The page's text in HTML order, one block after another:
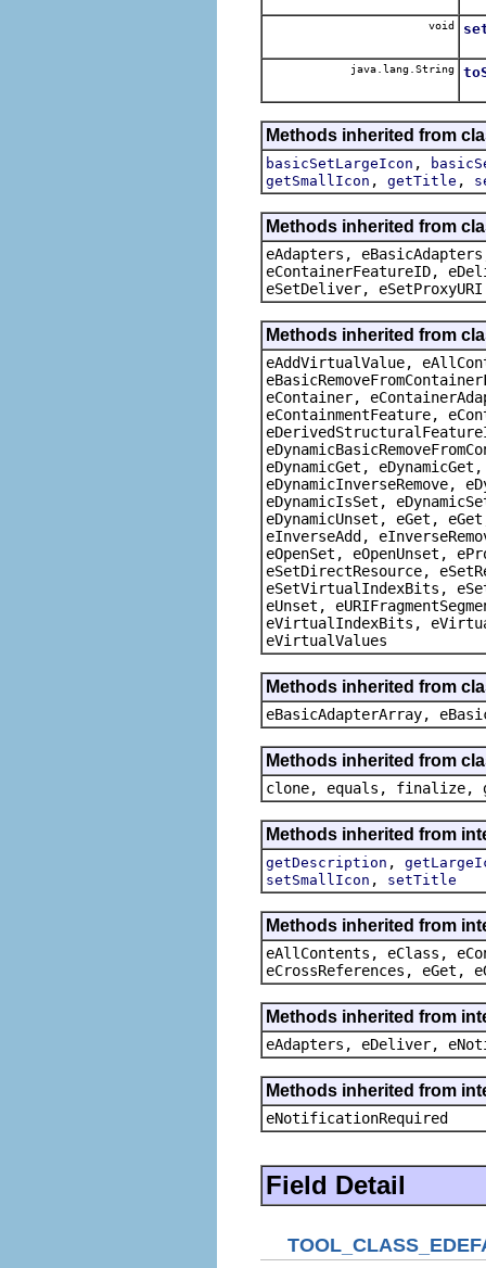
void
java.lang.String
Methods inherited from
basicSetLargeIcon ,
getSmallIcon , getTitle ,
Methods inherited from
eAdapters,
eContainerFeatureID,
eSetDeliver, eSetProxyURI
Methods inherited from
eAddVirtualValue,
eContainer,
eContainmentFeature,
eDynamicGet,
eDynamicInverseRemove,
eDynamicIsSet,
eDynamicUnset, eGet,
eInverseAdd,
eOpenSet, eOpenUnset,
eSetDirectResource,
eSetVirtualIndexBits,
eUnset,
eVirtualIndexBits,
eVirtualValues
Methods inherited from
eBasicAdapterArray,
Methods inherited from
clone, equals, finalize,
Methods inherited from
getDescription ,
setSmallIcon , setTitle
Methods inherited from
eAllContents, eClass,
eCrossReferences, eGet,
Methods inherited from
eAdapters, eDeliver,
Methods inherited from
eNotificationRequired
Field Detail